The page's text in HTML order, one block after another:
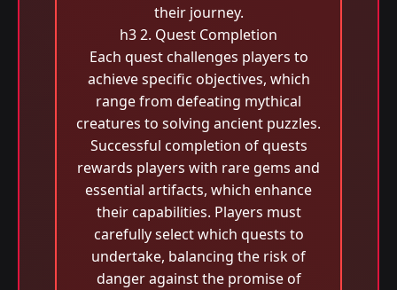
their journey.
h3 2. Quest Completion
Each quest challenges players to
achieve specific objectives, which
range from defeating mythical
creatures to solving ancient puzzles.
Successful completion of quests
rewards players with rare gems and
essential artifacts, which enhance
their capabilities. Players must
carefully select which quests to
undertake, balancing the risk of
danger against the promise of